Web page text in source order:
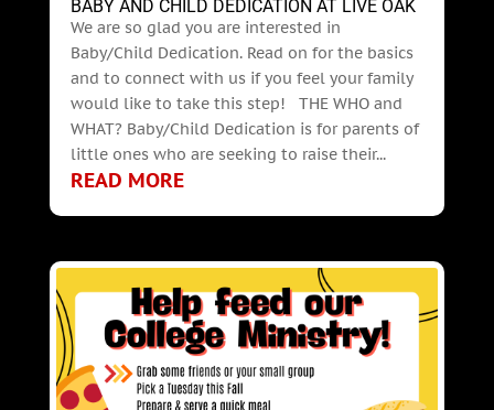
BABY AND CHILD DEDICATION AT LIVE OAK
We are so glad you are interested in
Baby/Child Dedication. Read on for the basics
and to connect with us if you feel your family
would like to take this step! THE WHO and
WHAT? Baby/Child Dedication is for parents of
little ones who are seeking to raise their...
READ MORE